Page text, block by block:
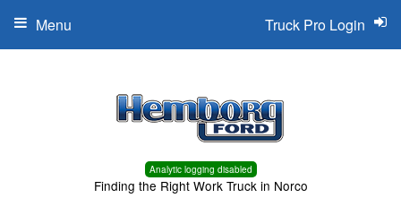
Analytic logging disabled
Finding the Right Work Truck in Norco
Truck Pro Login
Menu